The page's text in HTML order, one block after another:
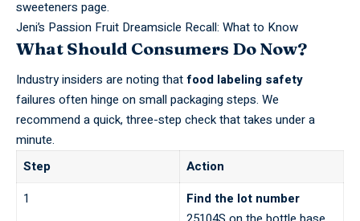
sweeteners page.
Jeni’s Passion Fruit Dreamsicle Recall: What to Know
What Should Consumers Do Now?
Industry insiders are noting thatfood labeling safety
failures often hinge on small packaging steps. We
recommend a quick, three-step check that takes under a
minute.
Step
Action
1
Find the lot number